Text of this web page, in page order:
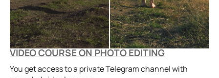
VIDEO COURSE ON PHOTO EDITING
You get access to a private Telegram channel with